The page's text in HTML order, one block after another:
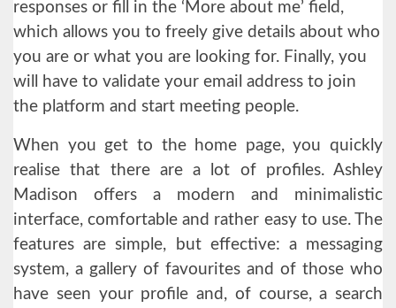
responses or fill in the ‘More about me’ field,
which allows you to freely give details about who
you are or what you are looking for. Finally, you
will have to validate your email address to join
the platform and start meeting people.
When you get to the home page, you quickly
realise that there are a lot of profiles. Ashley
Madison offers a modern and minimalistic
interface, comfortable and rather easy to use. The
features are simple, but effective: a messaging
system, a gallery of favourites and of those who
have seen your profile and, of course, a search